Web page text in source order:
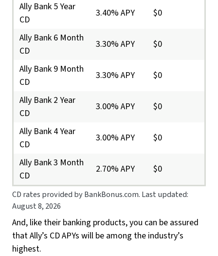
CD rates provided by BankBonus.com. Last updated:
August 8, 2026
Ally Bank 5 Year
CD
3.40% APY $0
Ally Bank 6 Month
CD
3.30% APY $0
Ally Bank 9 Month
CD
3.30% APY $0
Ally Bank 2 Year
CD
3.00% APY $0
Ally Bank 4 Year
CD
3.00% APY $0
Ally Bank 3 Month
CD
2.70% APY $0
And, like their banking products, you can be assured
that Ally’s CD APYs will be among the industry’s
highest.